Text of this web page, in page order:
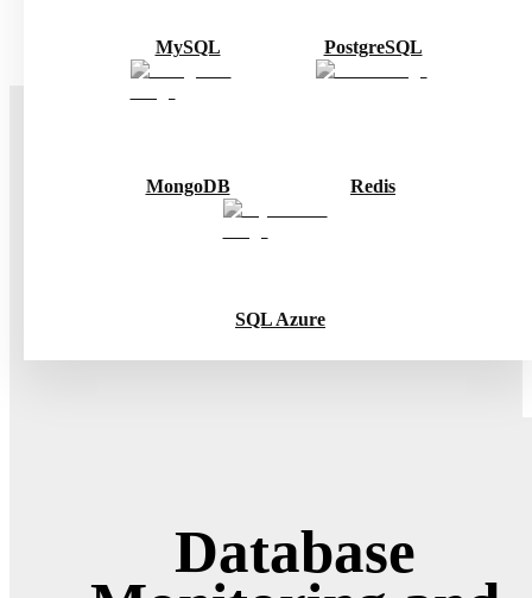
MySQL PostgreSQL
MongoDB Redis
SQL Azure
Database